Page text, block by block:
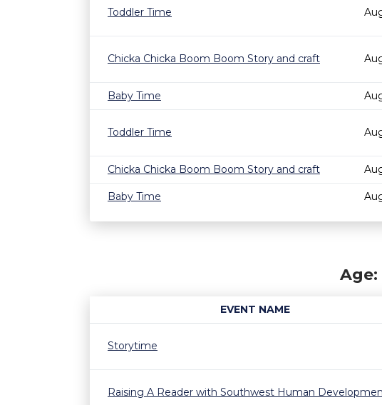
Toddler Time
Chicka Chicka Boom Boom Story and craft
Baby Time
Toddler Time
Chicka Chicka Boom Boom Story and craft
Baby Time
EVENT NAME
Storytime
Raising A Reader with Southwest Human